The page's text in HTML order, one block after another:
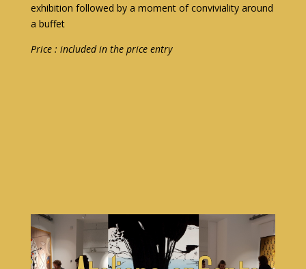
exhibition followed by a moment of conviviality around
a buffet
Price : included in the price entry